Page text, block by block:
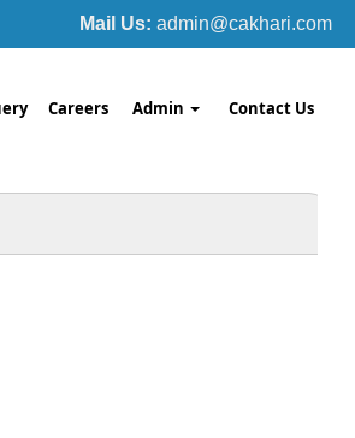
Mail Us: admin@cakhari.com
Careers Admin Contact Us